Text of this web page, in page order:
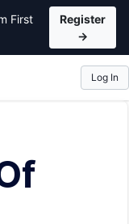
First
Register
→
Log In